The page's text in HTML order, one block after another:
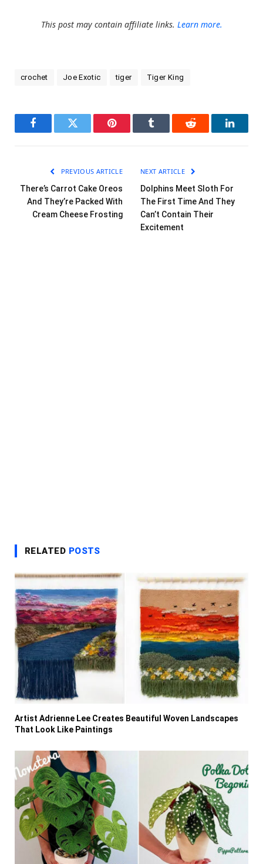
This post may contain affiliate links. Learn more.
crochet Joe Exotic tiger Tiger King
FacebookTwitter Pinterest Tumblr Reddit
PREVIOUS ARTICLE
There’s Carrot Cake Oreos
And They’re Packed With
Cream Cheese Frosting
NEXT ARTICLE
Dolphins Meet Sloth For
The First Time And They
Can’t Contain Their
Excitement
RELATED POSTS
Artist Adrienne Lee Creates Beautiful Woven Landscapes
That Look Like Paintings